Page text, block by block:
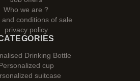
Who we are ?
and conditions of sale
privacy policy
Drinking Bottle
cup
suitcase